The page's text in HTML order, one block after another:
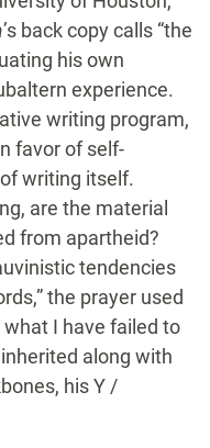
’s back copy calls “the
his own
experience.
writing program,
favor of self-
writing itself.
are the material
from apartheid?
tendencies
the prayer used
what I have failed to
along with
his Y /